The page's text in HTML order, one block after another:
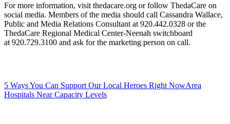
For more information, visit thedacare.org or follow ThedaCare on
social media. Members of the media should call Cassandra Wallace,
Public and Media Relations Consultant at 920.442.0328 or the
ThedaCare Regional Medical Center-Neenah switchboard
at 920.729.3100 and ask for the marketing person on call.
5 Ways You Can Support Our Local Heroes Right NowArea
Hospitals Near Capacity Levels